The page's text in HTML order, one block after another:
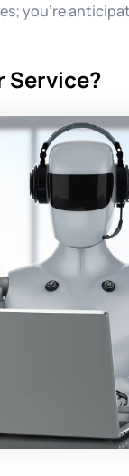
you're
Service?